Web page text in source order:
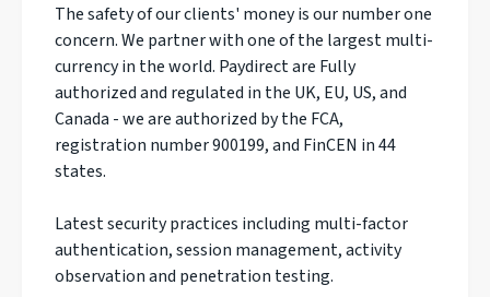
The safety of our clients' money is our number one
concern. We partner with one of the largest multi-
currency in the world. Paydirect are Fully
authorized and regulated in the UK, EU, US, and
Canada - we are authorized by the FCA,
registration number 900199, and FinCEN in 44
states.
Latest security practices including multi-factor
authentication, session management, activity
observation and penetration testing.